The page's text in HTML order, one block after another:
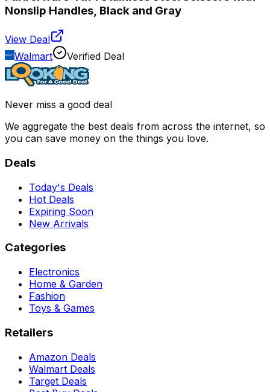
Nonslip Handles, Black and Gray
View Deal
Walmart
Verified Deal
Never miss a good deal
We aggregate the best deals from across the internet, so
you can save money on the things you love.
Deals
Today's Deals
Hot Deals
Expiring Soon
New Arrivals
Categories
Electronics
Home & Garden
Fashion
Toys & Games
Retailers
Amazon Deals
Walmart Deals
Target Deals